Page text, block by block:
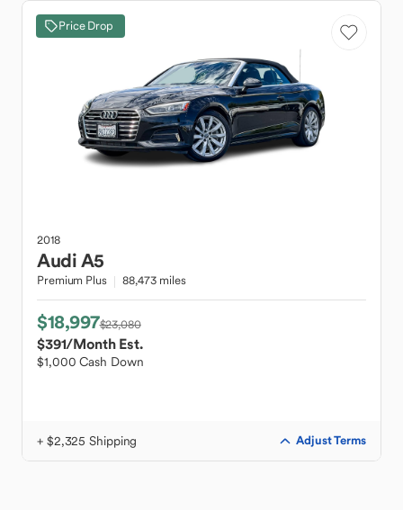
Price Drop
2018
AudiA5
Premium Plus 88,473 miles
$18,997$23,080
$391/Month Est.
$1,000 Cash Down
+ $2,325 Shipping Adjust Terms